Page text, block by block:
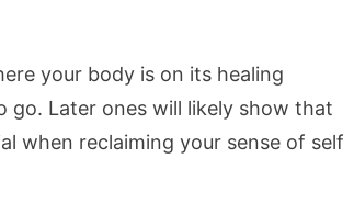
your body is on its healing
go. Later ones will likely show that
when reclaiming your sense of self